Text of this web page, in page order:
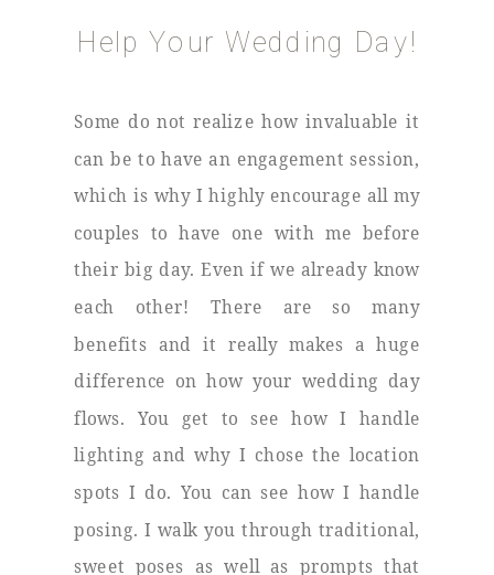
Help Your Wedding Day!
Some do not realize how invaluable it
can be to have an engagement session,
which is why I highly encourage all my
couples to have one with me before
their big day. Even if we already know
each other! There are so many
benefits and it really makes a huge
difference on how your wedding day
flows. You get to see how I handle
lighting and why I chose the location
spots I do. You can see how I handle
posing. I walk you through traditional,
sweet poses as well as prompts that